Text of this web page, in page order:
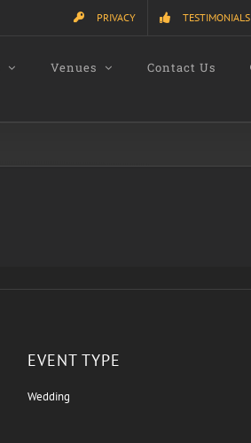
PRIVACY TESTIMONIALS
Venues Contact Us
EVENT TYPE
Wedding